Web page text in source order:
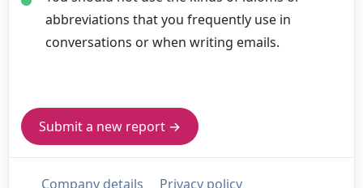
abbreviations that you frequently use in
conversations or when writing emails.
Submit a new report →
Company details Privacy policy